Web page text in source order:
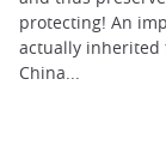
protecting! An
actually inherited
China...